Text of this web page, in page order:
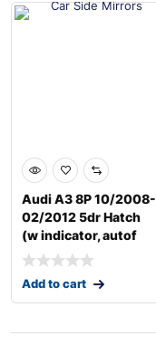
Audi A3 8P 10/2008-
02/2012 5dr Hatch
(w indicator, autof
Add to cart